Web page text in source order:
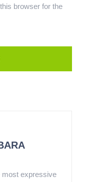
browser for the
most expressive